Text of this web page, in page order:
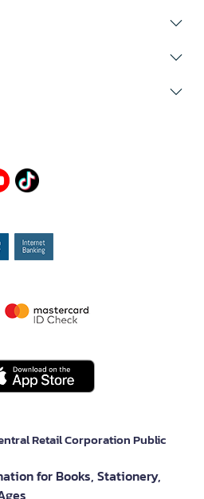
Retail Corporation Public
for Books, Stationery,